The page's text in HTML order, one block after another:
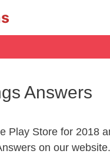
Answers
Play Store for 2018
on our